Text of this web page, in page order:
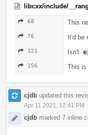
libcxx/include/
68 This
76 It'd be
121 Isn't
156 This is
cjdb updated this
Apr 11 2021, 12:41 PM
cjdb marked 7 inline